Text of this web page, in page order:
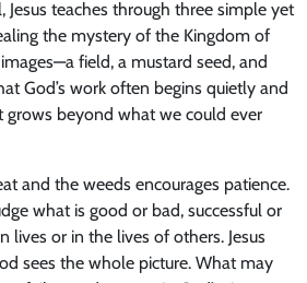
Jesus teaches through three simple yet
the mystery of the Kingdom of
field, a mustard seed, and
God’s work often begins quietly and
grows beyond what we could ever
and the weeds encourages patience.
what is good or bad, successful or
lives or in the lives of others. Jesus
sees the whole picture. What may